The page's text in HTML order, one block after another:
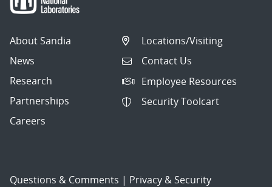
About Sandia
News
Research
Partnerships
Careers
Locations/Visiting
Contact Us
Employee Resources
Security Toolcart
Questions & Comments | Privacy & Security